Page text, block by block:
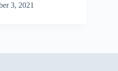
3, 2021